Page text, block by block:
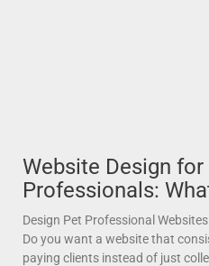
Website Design for
Professionals:
Design Pet Professional
Do you want a website that
paying clients instead of just